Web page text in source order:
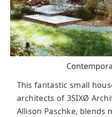
This fantastic small
architects of 3SIXØ
Allison Paschke, blends